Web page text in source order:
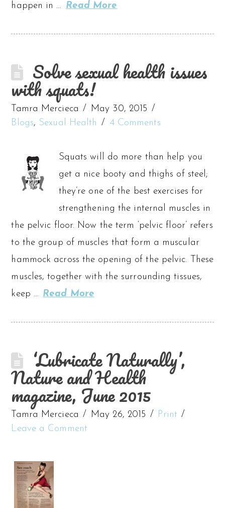
happen in … Read More
Solve sexual health issues
with squats!
Tamra Mercieca
May 30, 2015
Blogs, Sexual Health 4 Comments
Squats will do more than help you
get a nice booty and thighs of steel;
they’re one of the best exercises for
strengthening the internal muscles in
the pelvic floor. Now the term ‘pelvic floor’ refers
to the group of muscles that form a muscular
hammock across the opening of the pelvic. These
muscles, together with the surrounding tissues,
keep … Read More
‘Lubricate Naturally’,
Nature and Health
magazine, June 2015
Tamra Mercieca May 26, 2015
Print
Leave a Comment